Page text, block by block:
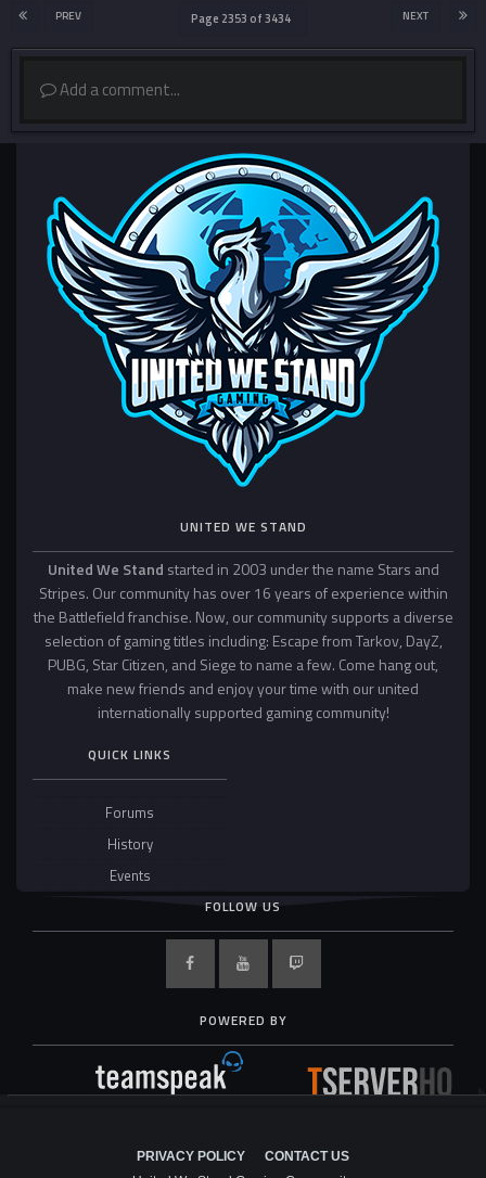
PREV NEXT
Page 2353 of 3434
Add a comment...
UNITED WE STAND
United We Stand started in 2003 under the name Stars and
Stripes. Our community has over 16 years of experience within
the Battlefield franchise. Now, our community supports a diverse
selection of gaming titles including: Escape from Tarkov, DayZ,
PUBG, Star Citizen, and Siege to name a few. Come hang out,
make new friends and enjoy your time with our united
internationally supported gaming community!
QUICK LINKS
Forums
History
Events
FOLLOW US
POWERED BY
PRIVACY POLICY
CONTACT US